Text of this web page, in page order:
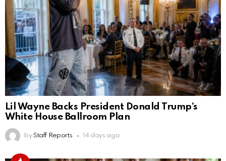
Lil Wayne Backs President Donald Trump’s
White House Ballroom Plan
by Staff Reports 14 days ago